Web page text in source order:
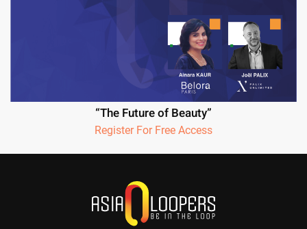
“The Future of Beauty”
Register For Free Access